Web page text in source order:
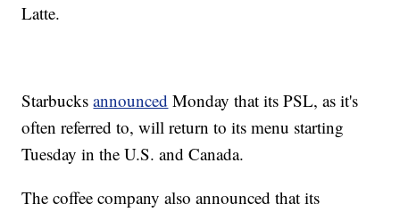
Latte.
Starbucksannounced Monday that its PSL, as it's
often referred to, will return to its menu starting
Tuesday in the U.S. and Canada.
The coffee company also announced that its